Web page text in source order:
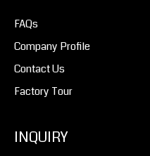
FAQs
Company Profile
Contact Us
Factory Tour
INQUIRY